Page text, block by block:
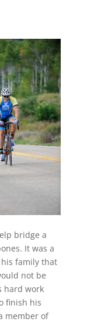
bridge a
It was a
family that
not be
hard work
finish his
member of